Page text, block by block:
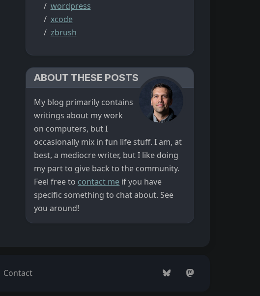
wordpress
xcode
zbrush
ABOUT THESE POSTS
My blog primarily contains
writings about my work
on computers, but I
occasionally mix in fun life stuff. I am, at
best, a mediocre writer, but I like doing
my part to give back to the community.
Feel free to contact me if you have
specific something to chat about. See
you around!
Contact Bluesky